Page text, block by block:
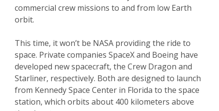
commercial crew missions to and from low Earth
orbit.
This time, it won’t be NASA providing the ride to
space. Private companies SpaceX and Boeing have
developed new spacecraft, the Crew Dragon and
Starliner, respectively. Both are designed to launch
from Kennedy Space Center in Florida to the space
station, which orbits about 400 kilometers above